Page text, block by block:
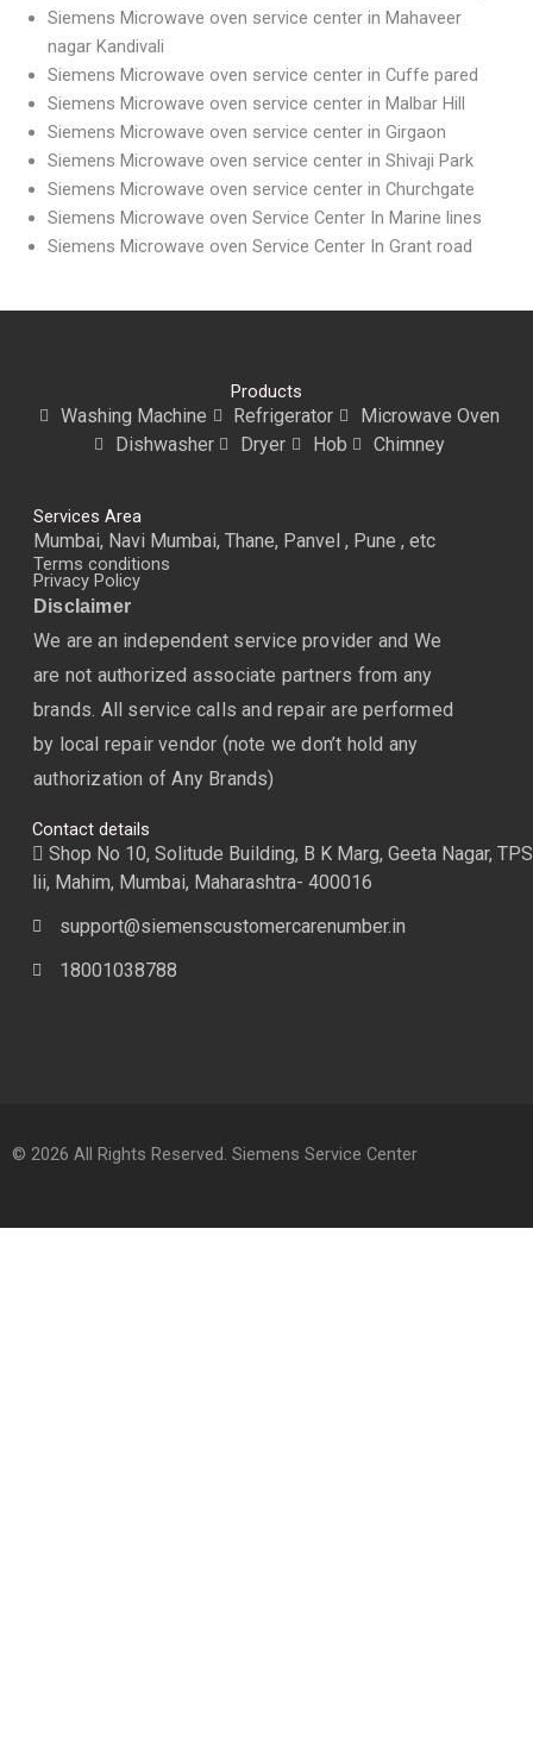
Siemens Microwave oven service center in Mahaveer
nagar Kandivali
Siemens Microwave oven service center in Cuffe pared
Siemens Microwave oven service center in Malbar Hill
Siemens Microwave oven service center in Girgaon
Siemens Microwave oven service center in Shivaji Park
Siemens Microwave oven service center in Churchgate
Siemens Microwave oven Service Center In Marine lines
Siemens Microwave oven Service Center In Grant road
Products
Washing Machine Refrigerator
Microwave Oven
Dishwasher
Dryer Hob Chimney
Services Area
Mumbai, Navi Mumbai, Thane, Panvel , Pune , etc
Terms conditions
Privacy Policy
Disclaimer
We are an independent service provider and We
are not authorized associate partners from any
brands. All service calls and repair are performed
by local repair vendor (note we don’t hold any
authorization of Any Brands)
Contact details
Shop No 10, Solitude Building, B K Marg, Geeta Nagar, TPS
lii, Mahim, Mumbai, Maharashtra- 400016
support@siemenscustomercarenumber.in
18001038788
© 2026 All Rights Reserved. Siemens Service Center